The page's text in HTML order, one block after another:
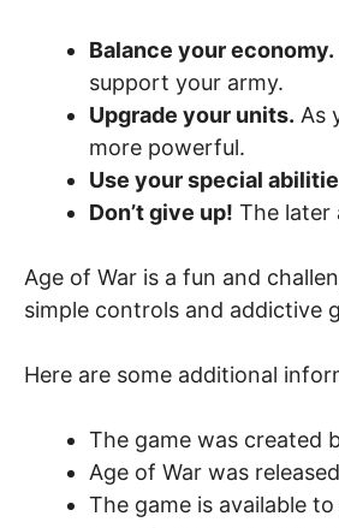
Balance your economy.
support your army.
Upgrade your units. As
more powerful.
Use your special
Don’t give up! The later
Age of War is a fun and
simple controls and addictive
Here are some additional
The game was created
Age of War was
The game is available